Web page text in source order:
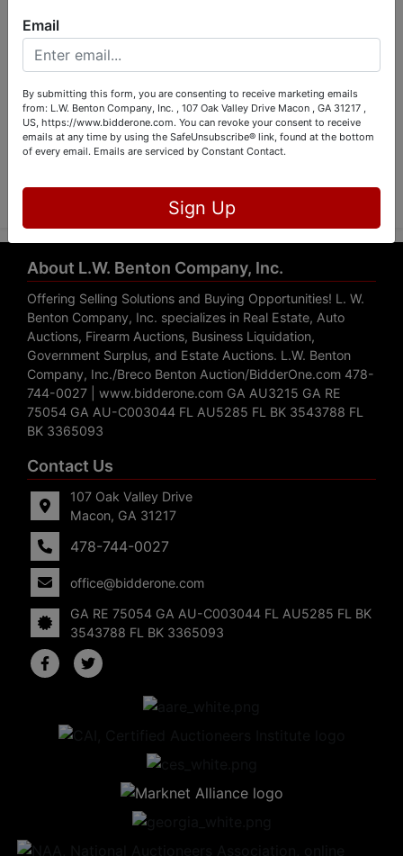
Submit Question
About L.W. Benton Company, Inc.
Offering Selling Solutions and Buying Opportunities! L. W.
Benton Company, Inc. specializes in Real Estate, Auto
Auctions, Firearm Auctions, Business Liquidation,
Government Surplus, and Estate Auctions. L.W. Benton
Company, Inc./Breco Benton Auction/BidderOne.com 478-
744-0027 | www.bidderone.com GA AU3215 GA RE
75054 GA AU-C003044 FL AU5285 FL BK 3543788 FL
BK 3365093
Contact Us
107 Oak Valley Drive
Macon, GA 31217
478-744-0027
office@bidderone.com
GA RE 75054 GA AU-C003044 FL AU5285 FL BK
3543788 FL BK 3365093
Email
By submitting this form, you are consenting to receive marketing emails
from: L.W. Benton Company, Inc. , 107 Oak Valley Drive Macon , GA 31217 ,
US, https://www.bidderone.com. You can revoke your consent to receive
emails at any time by using the SafeUnsubscribe® link, found at the bottom
of every email. Emails are serviced by Constant Contact.
Sign Up